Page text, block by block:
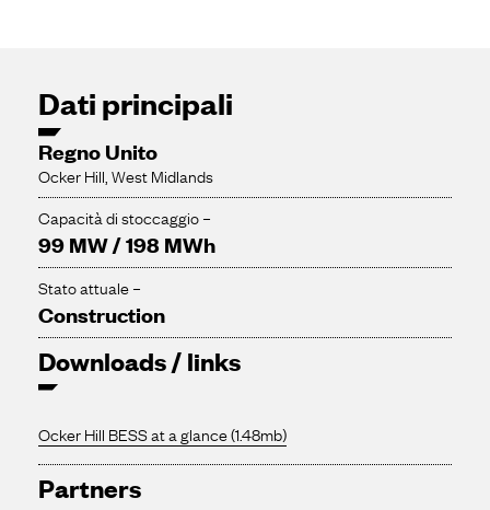
Dati principali
Regno Unito
Ocker Hill, West Midlands
Capacità di stoccaggio –
99 MW / 198 MWh
Stato attuale –
Construction
Downloads / links
Ocker Hill BESS at a glance (1.48mb)
Partners